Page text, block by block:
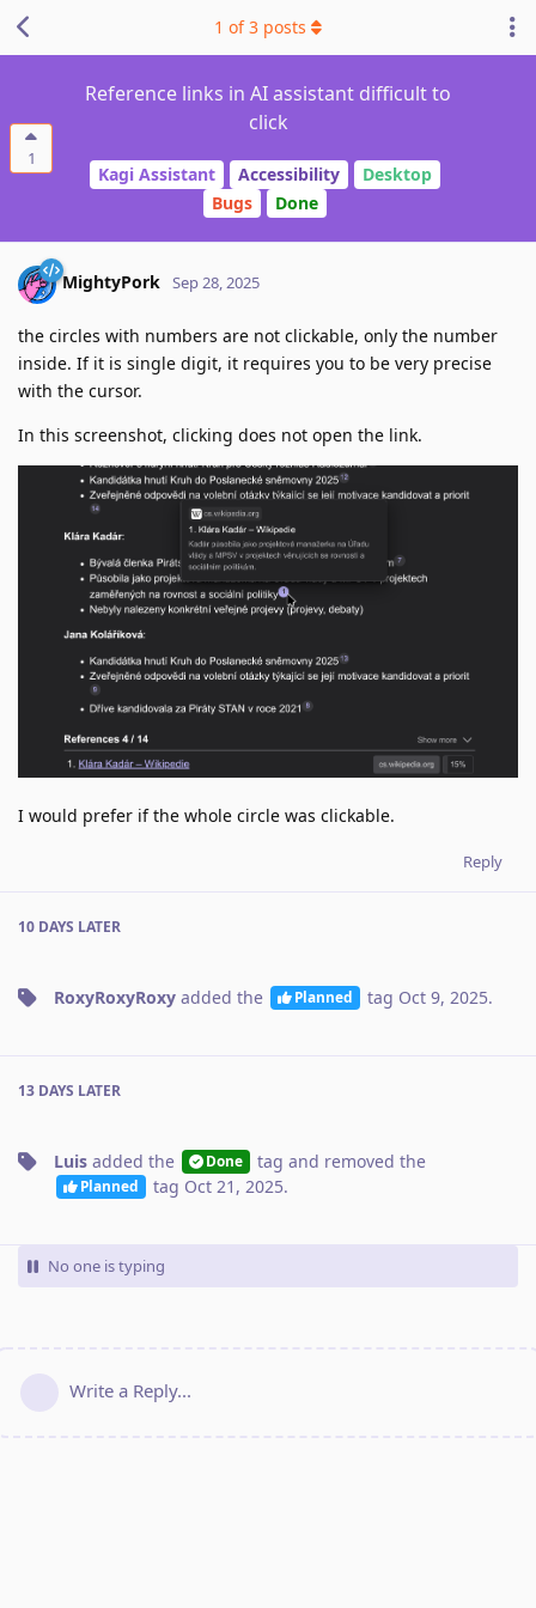
1
Reference links in AI assistant difficult to
click
Kagi Assistant Accessibility
Desktop
Bugs
Done
1 of3 posts
MightyPork Sep 28, 2025
the circles with numbers are not clickable, only the number
inside. If it is single digit, it requires you to be very precise
with the cursor.
In this screenshot, clicking does not open the link.
I would prefer if the whole circle was clickable.
Reply
10 DAYS LATER
RoxyRoxyRoxy added the Planned tag Oct 9, 2025.
13 DAYS LATER
Luis added the Done tag and removed the
Planned tag Oct 21, 2025.
No one is typing
Write a Reply...